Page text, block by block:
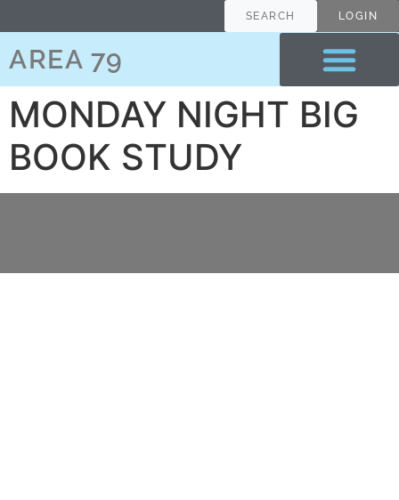
SEARCH LOGIN
AREA 79
MONDAY NIGHT BIG
BOOK STUDY